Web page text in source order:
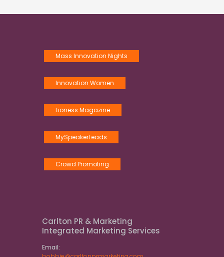
Mass Innovation Nights
Innovation Women
Lioness Magazine
MySpeakerLeads
Crowd Promoting
Carlton PR & Marketing
Integrated Marketing Services
Email: